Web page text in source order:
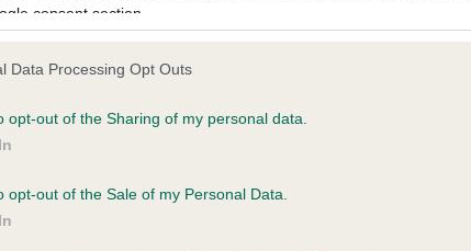
consent section.
Data Processing Opt Outs
opt-out of the Sharing of my personal data.
opt-out of the Sale of my Personal Data.
on our system to
the owner to
Our records indicate
meet The Kennel Club
on our system to
the owner to